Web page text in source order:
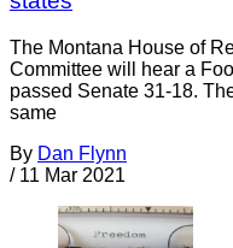
The Montana House of
Committee will hear a
passed Senate 31-18.
same
By Dan Flynn
/ 11 Mar 2021